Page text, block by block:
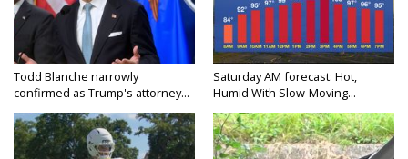
Todd Blanche narrowly
confirmed as Trump's attorney...
Saturday AM forecast: Hot,
Humid With Slow-Moving...